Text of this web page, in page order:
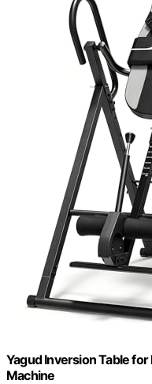
Yagud Inversion Table for
Machine